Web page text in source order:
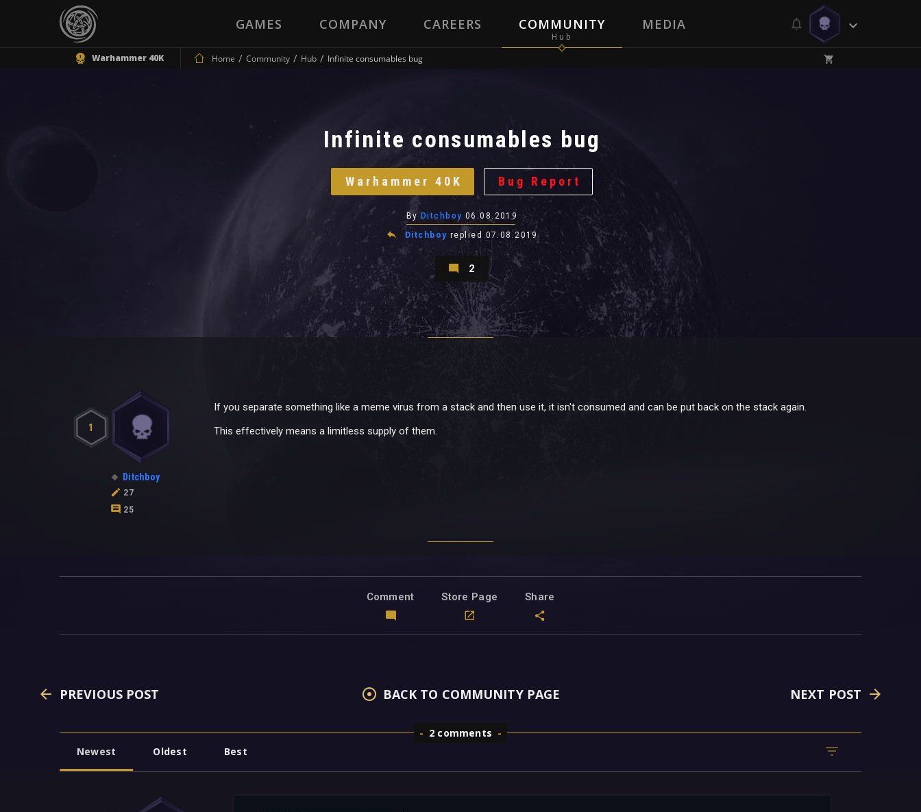
GAMES COMPANY CAREERS COMMUNITY MEDIA
Warhammer 40K Home Community Hub Infinite consumables bug
Infinite consumables bug
Warhammer 40K Bug Report
By Ditchboy 06.08.2019
Ditchboy replied07.08.2019
2
1
Ditchboy
27
25
If you separate something like a meme virus from a stack and then use it, it isn't consumed and can be put back on the stack again.
This effectively means a limitless supply of them.
Comment Store Page Share
PREVIOUS POST BACK TO COMMUNITY PAGE NEXT POST
2 comments
Newest
Oldest Best